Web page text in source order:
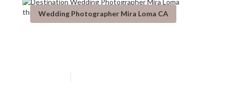
Wedding Photographer Mira Loma CA